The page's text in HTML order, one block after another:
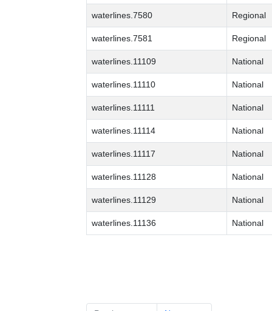
waterlines.7580 Regional
waterlines.7581 Regional
waterlines.11109 National
waterlines.11110 National
waterlines.11111 National
waterlines.11114 National
waterlines.11117 National
waterlines.11128 National
waterlines.11129 National
waterlines.11136 National